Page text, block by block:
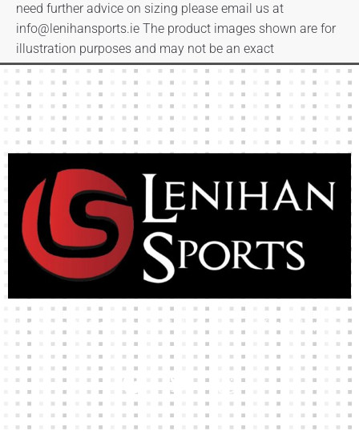
need further advice on sizing please email us at
info@lenihansports.ie The product images shown are for
illustration purposes and may not be an exact
representation of the product.
High-quality team wear and sliotars at an affordable price.